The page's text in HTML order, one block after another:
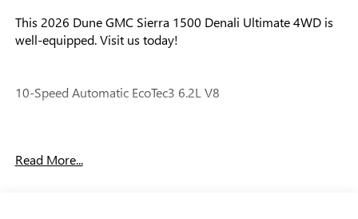
This 2026 Dune GMC Sierra 1500 Denali Ultimate 4WD is
well-equipped. Visit us today!
10-Speed Automatic EcoTec3 6.2L V8
around! Please give us a call at 410-689-8000. Price
Read More...